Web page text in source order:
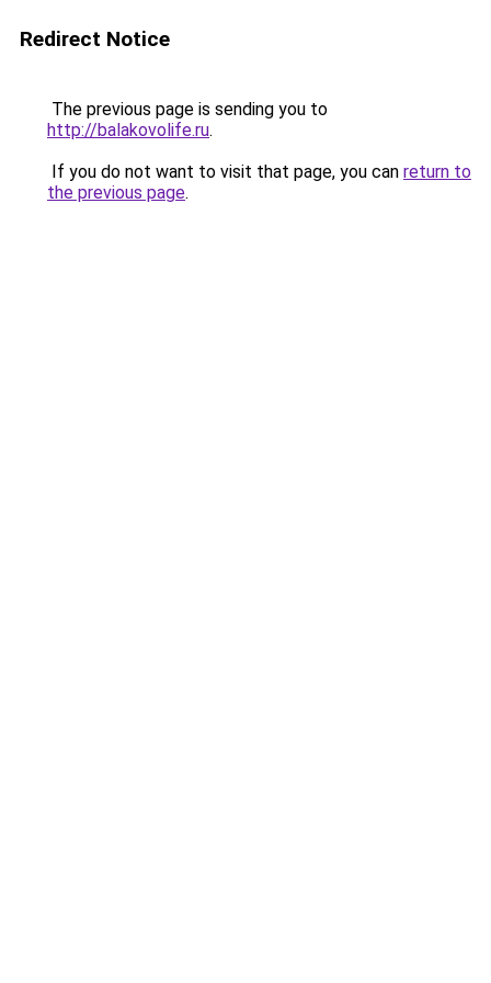
Redirect Notice
The previous page is sending you to
http://balakovolife.ru.
If you do not want to visit that page, you can return to
the previous page.